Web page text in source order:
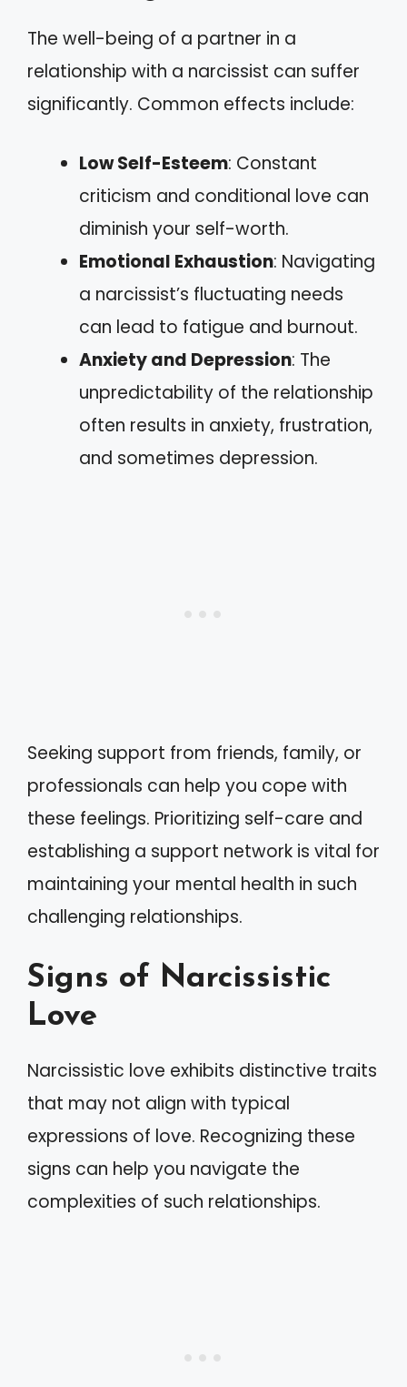
The well-being of a partner in a
relationship with a narcissist can suffer
significantly. Common effects include:
Low Self-Esteem: Constant
criticism and conditional love can
diminish your self-worth.
Emotional Exhaustion: Navigating
a narcissist’s fluctuating needs
can lead to fatigue and burnout.
Anxiety and Depression: The
unpredictability of the relationship
often results in anxiety, frustration,
and sometimes depression.
Seeking support from friends, family, or
professionals can help you cope with
these feelings. Prioritizing self-care and
establishing a support network is vital for
maintaining your mental health in such
challenging relationships.
Signs of Narcissistic
Love
Narcissistic love exhibits distinctive traits
that may not align with typical
expressions of love. Recognizing these
signs can help you navigate the
complexities of such relationships.